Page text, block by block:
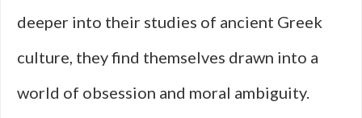
deeper into their studies of ancient Greek
culture, they find themselves drawn into a
world of obsession and moral ambiguity.